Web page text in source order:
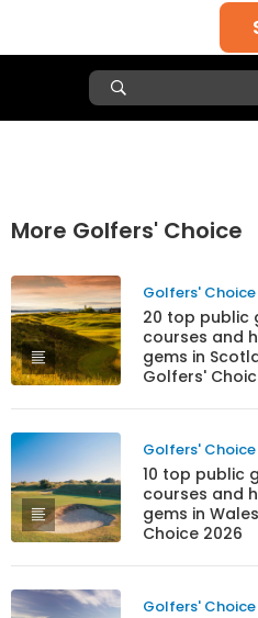
More Golfers' Choice
Golfers'
20 top public
courses and
gems in
Golfers'
Golfers'
10 top public
courses and
gems in
Choice 2026
Golfers'